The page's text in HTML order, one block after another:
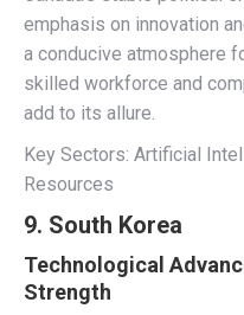
emphasis on innovation
a conducive atmosphere
skilled workforce and
add to its allure.
Key Sectors: Artificial
Resources
9. South Korea
Technological
Strength